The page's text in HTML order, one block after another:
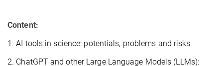
Content:
1. AI tools in science: potentials, problems and risks
2. ChatGPT and other Large Language Models (LLMs):